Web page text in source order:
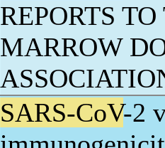
REPORTS
MARROW
SARS-CoV-2